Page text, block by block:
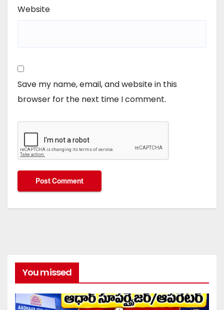
Website
Save my name, email, and website in this
browser for the next time I comment.
You missed